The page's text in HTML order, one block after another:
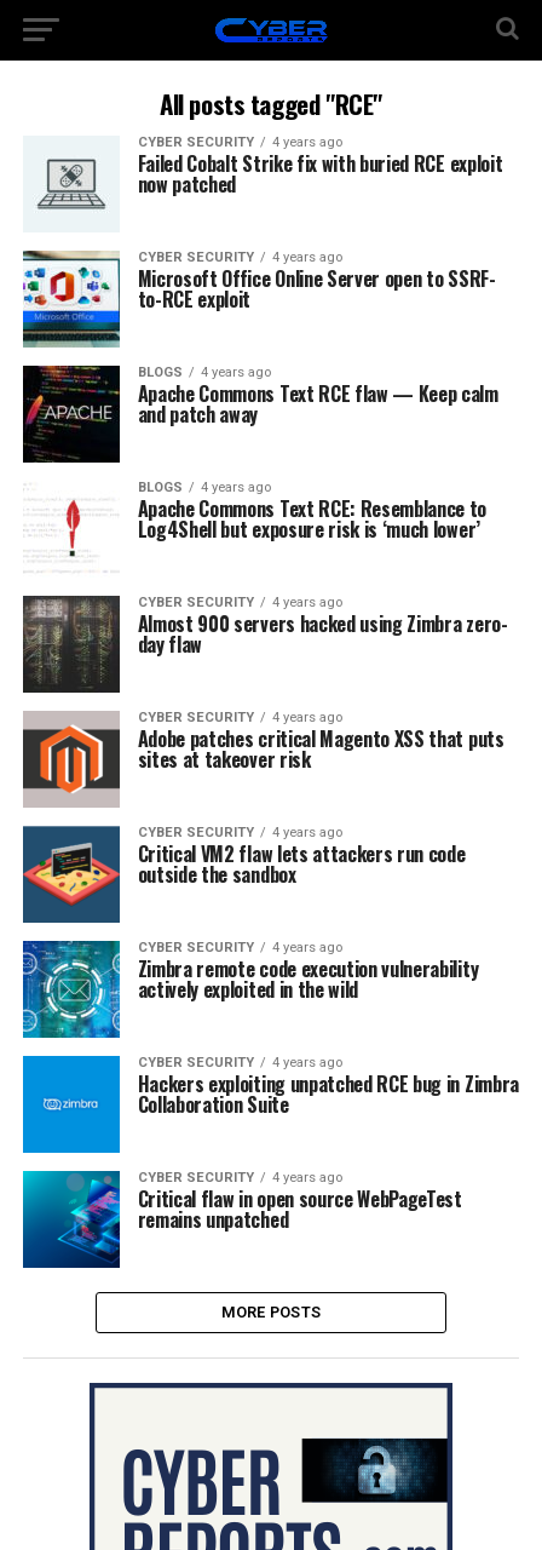
All posts tagged "RCE"
CYBER SECURITY 4 years ago
Failed Cobalt Strike fix with buried RCE exploit
now patched
CYBER SECURITY 4 years ago
Microsoft Office Online Server open to SSRF-
to-RCE exploit
BLOGS 4 years ago
Apache Commons Text RCE flaw — Keep calm
and patch away
BLOGS 4 years ago
Apache Commons Text RCE: Resemblance to
Log4Shell but exposure risk is ‘much lower’
CYBER SECURITY 4 years ago
Almost 900 servers hacked using Zimbra zero-
day flaw
CYBER SECURITY 4 years ago
Adobe patches critical Magento XSS that puts
sites at takeover risk
CYBER SECURITY 4 years ago
Critical VM2 flaw lets attackers run code
outside the sandbox
CYBER SECURITY 4 years ago
Zimbra remote code execution vulnerability
actively exploited in the wild
CYBER SECURITY 4 years ago
Hackers exploiting unpatched RCE bug in Zimbra
Collaboration Suite
CYBER SECURITY 4 years ago
Critical flaw in open source WebPageTest
remains unpatched
MORE POSTS